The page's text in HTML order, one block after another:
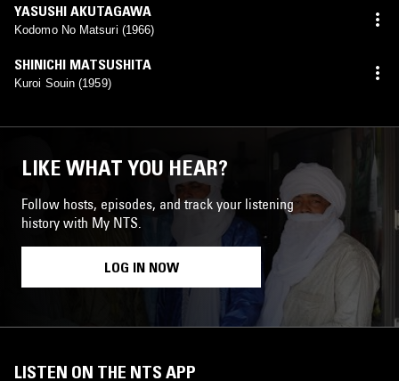
YASUSHI AKUTAGAWA
Kodomo No Matsuri (1966)
SHINICHI MATSUSHITA
Kuroi Souin (1959)
LIKE WHAT YOU HEAR?
Follow hosts, episodes, and track your listening
history with My NTS.
LOG IN NOW
LISTEN ON THE NTS APP